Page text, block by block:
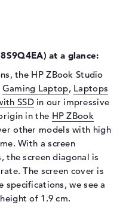
x 2400
anti-glare, IPS,
edge, HP DreamColor,
at a glance:
the HP ZBook Studio
Gaming Laptop, Laptops
SSDin our impressive
in the HP ZBook
other models with high
With a screen
the screen diagonal is
The screen cover is
specifications, we see a
of 1.9 cm.